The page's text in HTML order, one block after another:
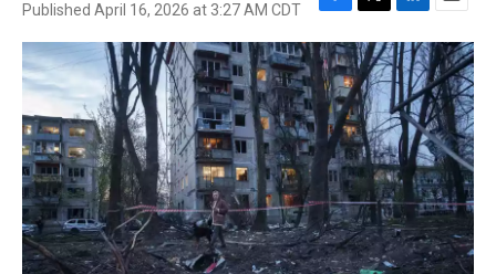
Published April 16, 2026 at 3:27 AM CDT
F
a
c
e
b
o
o
T
w
i
t
t
e
r
L
i
n
k
e
d
I
n
E
m
a
i
l